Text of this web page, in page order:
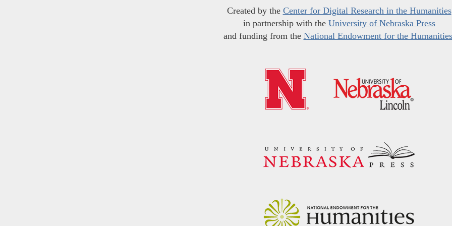
Created by the Center for Digital Research in the Humanities
in partnership with the University of Nebraska Press
and funding from the National Endowment for the Humanities